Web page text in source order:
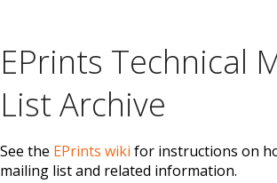
EPrints Technical
List Archive
See the EPrints wiki for instructions on
mailing list and related information.